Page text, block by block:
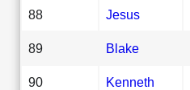
88 Jesus
89 Blake
90 Kenneth